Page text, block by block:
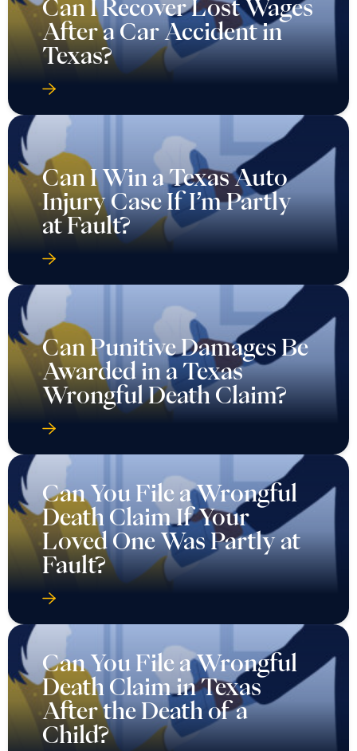
Can I Recover Lost Wages
After a Car Accident in
Texas?
Can I Win a Texas Auto
Injury Case If I’m Partly
at Fault?
Can Punitive Damages Be
Awarded in a Texas
Wrongful Death Claim?
Can You File a Wrongful
Death Claim If Your
Loved One Was Partly at
Fault?
Can You File a Wrongful
Death Claim in Texas
After the Death of a
Child?